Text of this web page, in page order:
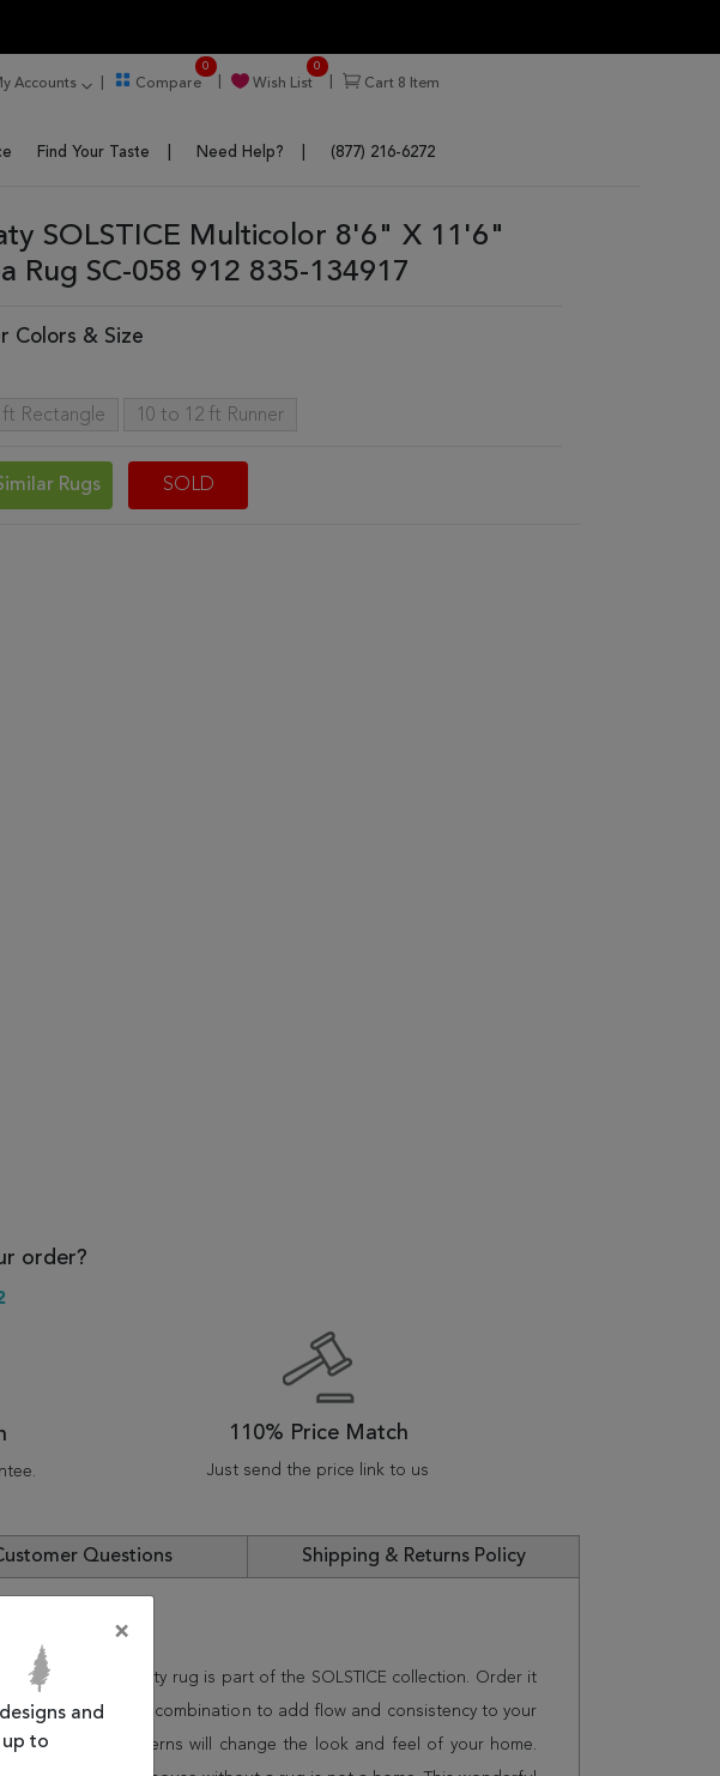
Accounts Compare
0
Wish List
0
Cart 8 Item
Find Your Taste Need Help? (877) 216-6272
SOLSTICE Multicolor 8'6" X 11'6"
Rug SC-058 912 835-134917
Colors & Size
ft Rectangle 10 to 12 ft Runner
Rugs SOLD
order?
110% Price Match
Just send the price link to us
Questions Shipping & Returns Policy
multicolor kalaty rug is part of the SOLSTICE collection. Order it
alone piece or in combination to add flow and consistency to your
designer patterns will change the look and feel of your home.
×
and
to